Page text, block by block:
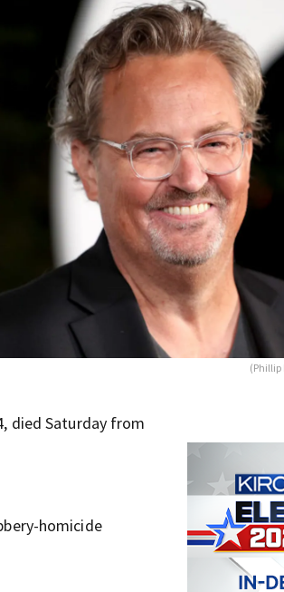
(Phillip
died Saturday from
homicide